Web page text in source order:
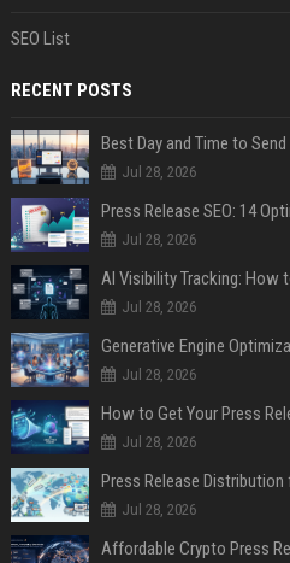
SEO List
RECENT POSTS
Best Day and Time to
Jul 28, 2026
Jul 28, 2026
AI Visibility Tracking: How
Jul 28, 2026
Generative Engine
Jul 28, 2026
How to Get Your Press
Jul 28, 2026
Jul 28, 2026